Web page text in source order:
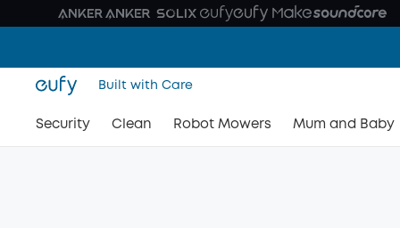
Built with Care
Security Clean Robot Mowers Mum and Baby